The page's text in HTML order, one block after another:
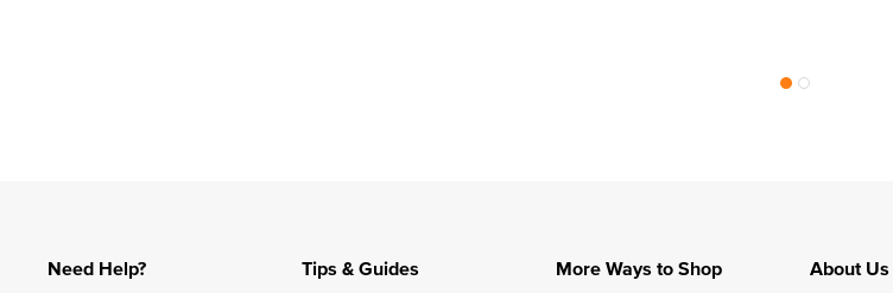
Need Help? Tips & Guides More Ways to Shop About Us